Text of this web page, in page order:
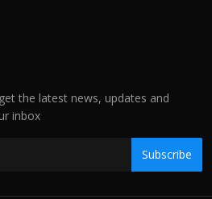
the latest news, updates and
inbox
Subscribe